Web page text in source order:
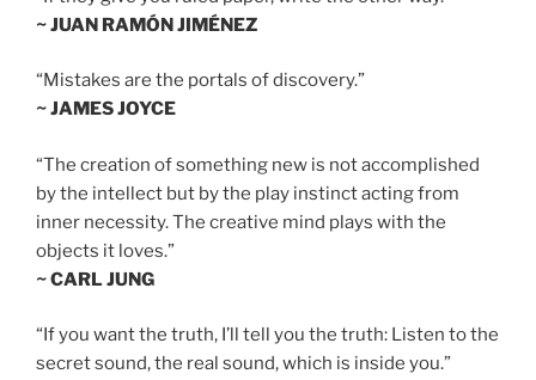
~ JUAN RAMÓN JIMÉNEZ
“Mistakes are the portals of discovery.”
~ JAMES JOYCE
“The creation of something new is not accomplished
by the intellect but by the play instinct acting from
inner necessity. The creative mind plays with the
objects it loves.”
~ CARL JUNG
“If you want the truth, I’ll tell you the truth: Listen to the
secret sound, the real sound, which is inside you.”